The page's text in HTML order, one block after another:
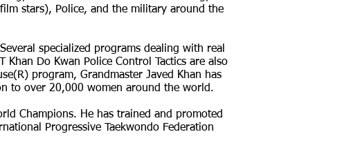
stars), Police, and the military around the
specialized programs dealing with real
Khan Do Kwan Police Control Tactics are also
program, Grandmaster Javed Khan has
to over 20,000 women around the world.
Champions. He has trained and promoted
Progressive Taekwondo Federation